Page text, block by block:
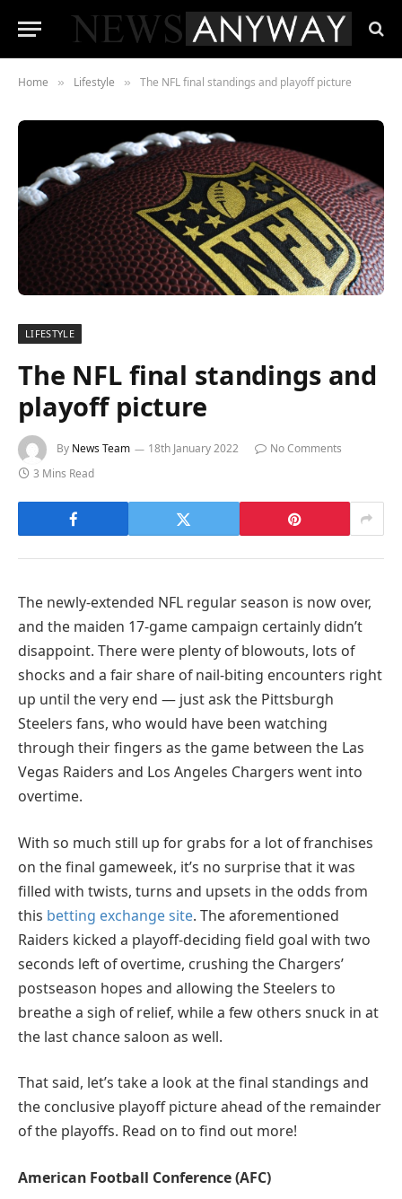
Home » Lifestyle » The NFL final standings and playoff picture
LIFESTYLE
The NFL final standings and
playoff picture
By News Team 18th January 2022
No Comments
3 Mins Read
The newly-extended NFL regular season is now over,
and the maiden 17-game campaign certainly didn’t
disappoint. There were plenty of blowouts, lots of
shocks and a fair share of nail-biting encounters right
up until the very end — just ask the Pittsburgh
Steelers fans, who would have been watching
through their fingers as the game between the Las
Vegas Raiders and Los Angeles Chargers went into
overtime.
With so much still up for grabs for a lot of franchises
on the final gameweek, it’s no surprise that it was
filled with twists, turns and upsets in the odds from
this betting exchange site. The aforementioned
Raiders kicked a playoff-deciding field goal with two
seconds left of overtime, crushing the Chargers’
postseason hopes and allowing the Steelers to
breathe a sigh of relief, while a few others snuck in at
the last chance saloon as well.
That said, let’s take a look at the final standings and
the conclusive playoff picture ahead of the remainder
of the playoffs. Read on to find out more!
American Football Conference (AFC)